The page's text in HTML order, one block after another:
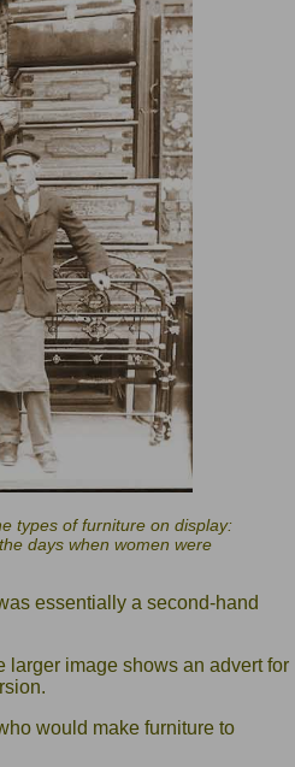
types of furniture on display:
days when women were
essentially a second-hand
larger image shows an advert for
would make furniture to